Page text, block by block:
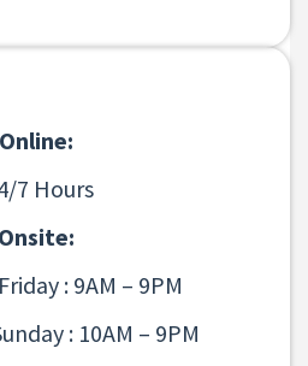
Online:
7 Hours
Onsite:
: 9AM – 9PM
: 10AM – 9PM